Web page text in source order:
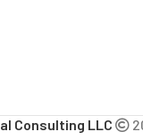
Consulting LLC